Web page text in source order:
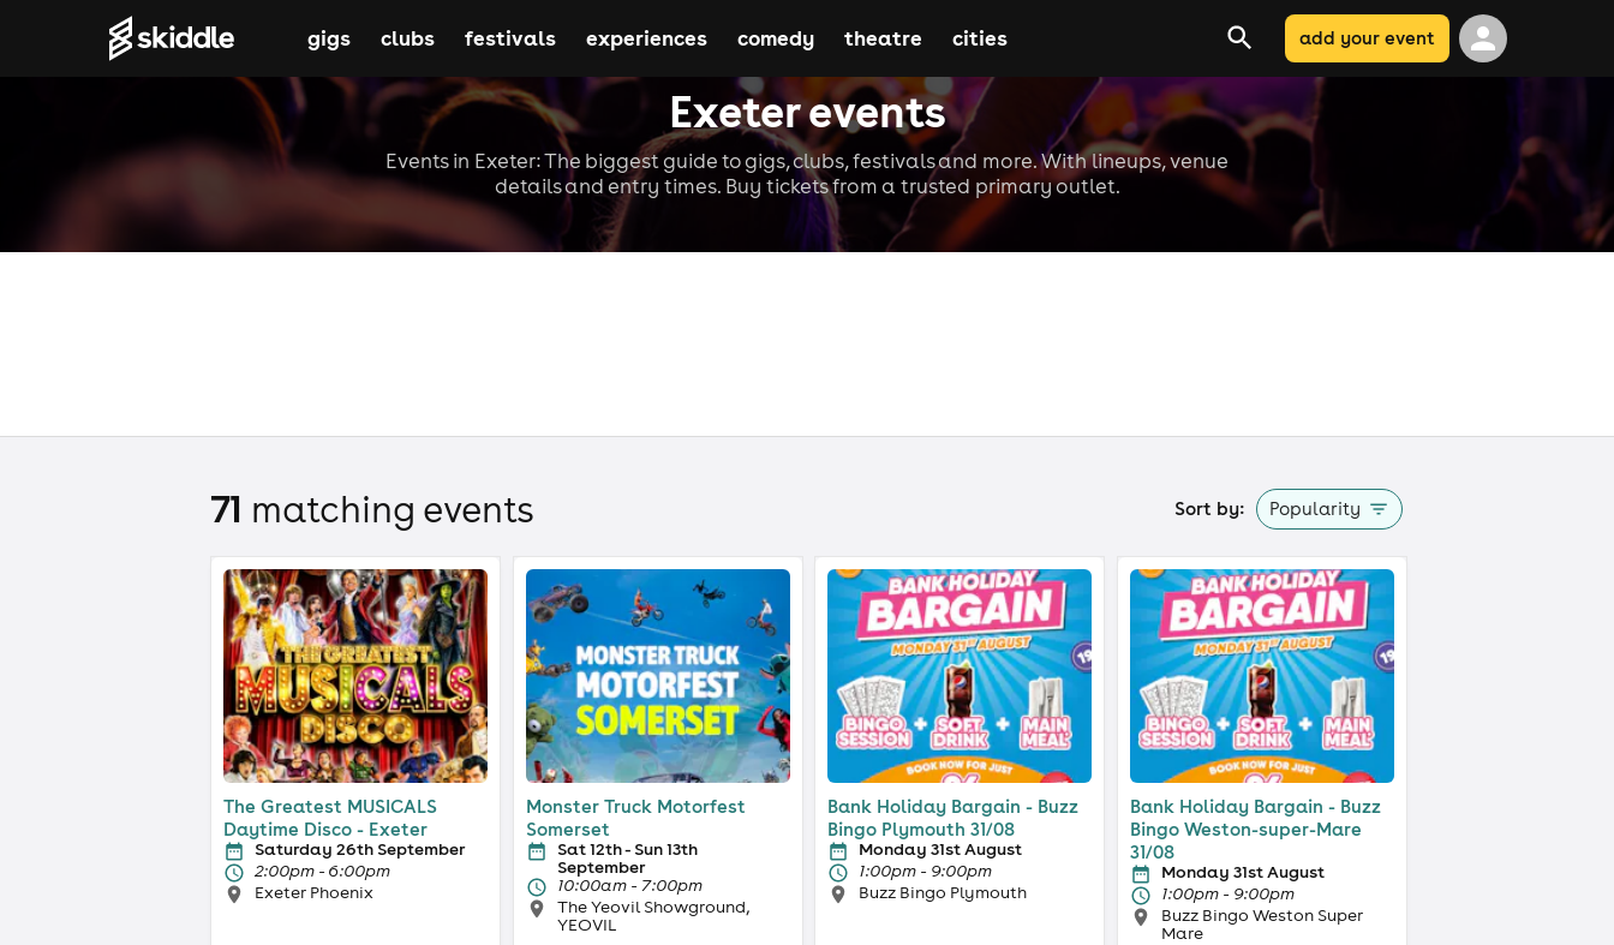
Exeter events
Events in Exeter: The biggest guide to gigs, clubs, festivals and more. With lineups, venue
details and entry times. Buy tickets from a trusted primary outlet.
gigs clubs festivals experiences comedy theatre cities add your event
71 matching events Sort by: Popularity
The Greatest MUSICALS
Daytime Disco - Exeter
Saturday 26th September
2:00pm - 6:00pm
Exeter Phoenix
Monster Truck Motorfest
Somerset
Sat 12th - Sun 13th
September
10:00am - 7:00pm
The Yeovil Showground,
YEOVIL
Bank Holiday Bargain - Buzz
Bingo Plymouth 31/08
Monday 31st August
1:00pm - 9:00pm
Buzz Bingo Plymouth
Bank Holiday Bargain - Buzz
Bingo Weston-super-Mare
31/08
Monday 31st August
1:00pm - 9:00pm
Buzz Bingo Weston Super
Mare